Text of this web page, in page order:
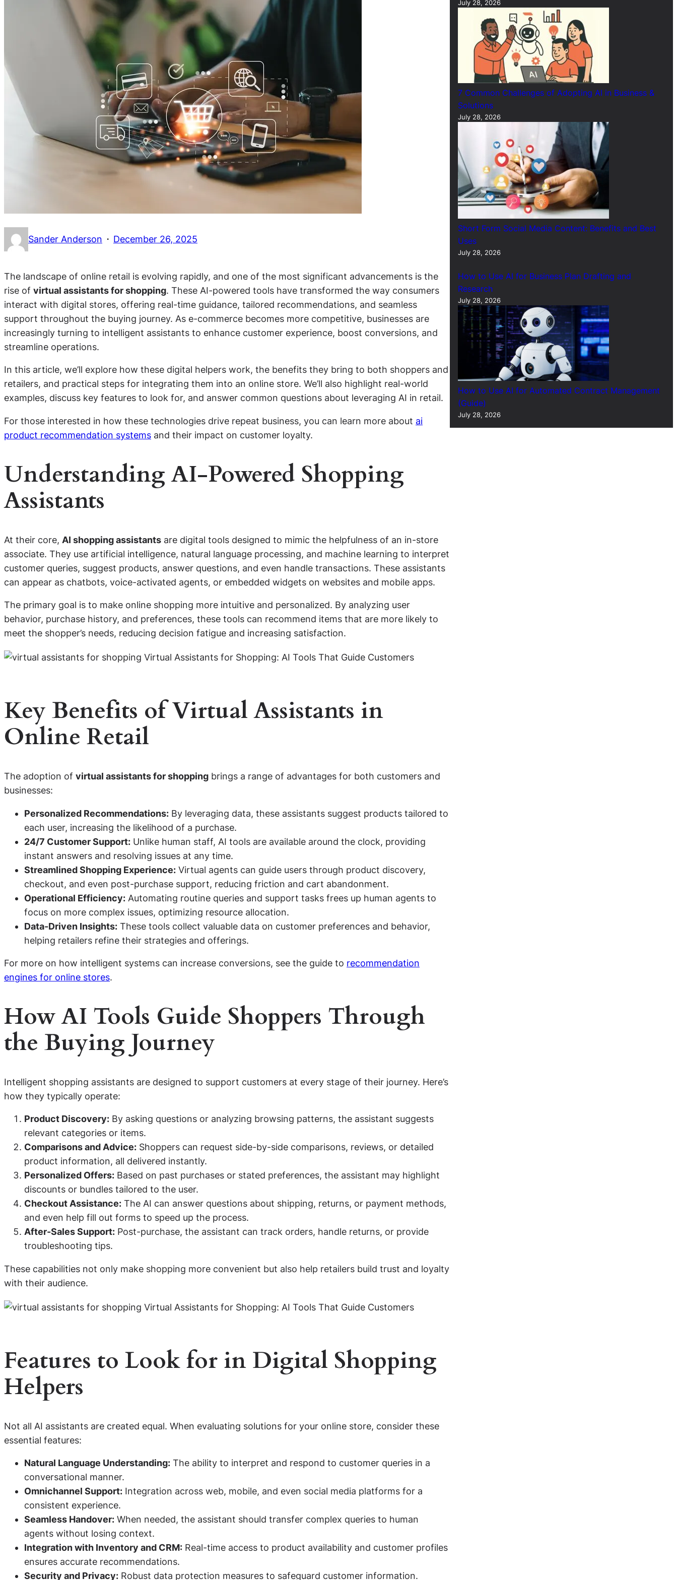
Sander Anderson · December 26, 2025
The landscape of online retail is evolving rapidly, and one of the most significant advancements is the
rise of virtual assistants for shopping. These AI-powered tools have transformed the way consumers
interact with digital stores, offering real-time guidance, tailored recommendations, and seamless
support throughout the buying journey. As e-commerce becomes more competitive, businesses are
increasingly turning to intelligent assistants to enhance customer experience, boost conversions, and
streamline operations.
In this article, we’ll explore how these digital helpers work, the benefits they bring to both shoppers and
retailers, and practical steps for integrating them into an online store. We’ll also highlight real-world
examples, discuss key features to look for, and answer common questions about leveraging AI in retail.
For those interested in how these technologies drive repeat business, you can learn more about ai
product recommendation systems and their impact on customer loyalty.
Understanding AI-Powered Shopping
Assistants
At their core, AI shopping assistants are digital tools designed to mimic the helpfulness of an in-store
associate. They use artificial intelligence, natural language processing, and machine learning to interpret
customer queries, suggest products, answer questions, and even handle transactions. These assistants
can appear as chatbots, voice-activated agents, or embedded widgets on websites and mobile apps.
The primary goal is to make online shopping more intuitive and personalized. By analyzing user
behavior, purchase history, and preferences, these tools can recommend items that are more likely to
meet the shopper’s needs, reducing decision fatigue and increasing satisfaction.
Key Benefits of Virtual Assistants in
Online Retail
The adoption of virtual assistants for shopping brings a range of advantages for both customers and
businesses:
Personalized Recommendations: By leveraging data, these assistants suggest products tailored to
each user, increasing the likelihood of a purchase.
24/7 Customer Support: Unlike human staff, AI tools are available around the clock, providing
instant answers and resolving issues at any time.
Streamlined Shopping Experience: Virtual agents can guide users through product discovery,
checkout, and even post-purchase support, reducing friction and cart abandonment.
Operational Efficiency: Automating routine queries and support tasks frees up human agents to
focus on more complex issues, optimizing resource allocation.
Data-Driven Insights: These tools collect valuable data on customer preferences and behavior,
helping retailers refine their strategies and offerings.
For more on how intelligent systems can increase conversions, see the guide to recommendation
engines for online stores.
How AI Tools Guide Shoppers Through
the Buying Journey
Intelligent shopping assistants are designed to support customers at every stage of their journey. Here’s
how they typically operate:
Product Discovery: By asking questions or analyzing browsing patterns, the assistant suggests
relevant categories or items.
Comparisons and Advice: Shoppers can request side-by-side comparisons, reviews, or detailed
product information, all delivered instantly.
Personalized Offers: Based on past purchases or stated preferences, the assistant may highlight
discounts or bundles tailored to the user.
Checkout Assistance: The AI can answer questions about shipping, returns, or payment methods,
and even help fill out forms to speed up the process.
After-Sales Support: Post-purchase, the assistant can track orders, handle returns, or provide
troubleshooting tips.
These capabilities not only make shopping more convenient but also help retailers build trust and loyalty
with their audience.
Features to Look for in Digital Shopping
Helpers
Not all AI assistants are created equal. When evaluating solutions for your online store, consider these
essential features:
Natural Language Understanding: The ability to interpret and respond to customer queries in a
conversational manner.
Omnichannel Support: Integration across web, mobile, and even social media platforms for a
consistent experience.
Seamless Handover: When needed, the assistant should transfer complex queries to human
agents without losing context.
Integration with Inventory and CRM: Real-time access to product availability and customer profiles
ensures accurate recommendations.
Security and Privacy: Robust data protection measures to safeguard customer information.
July 28, 2026
7 Common Challenges of Adopting AI in Business &
Solutions
July 28, 2026
Short Form Social Media Content: Benefits and Best
Uses
July 28, 2026
How to Use AI for Business Plan Drafting and
Research
July 28, 2026
How to Use AI for Automated Contract Management
(Guide)
July 28, 2026